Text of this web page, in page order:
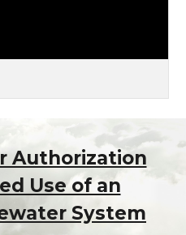
Authorization
Use of an
System